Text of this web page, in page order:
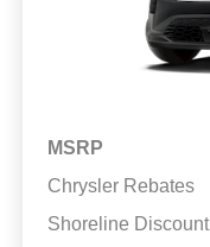
MSRP
Chrysler Rebates
Shoreline Discount